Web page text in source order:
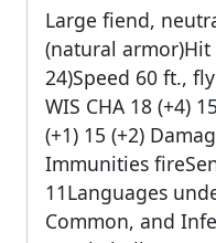
Large fiend,
(natural armor)Hit
24)Speed 60 ft.,
WIS CHA 18 (+4)
(+1) 15 (+2)
Immunities
11Languages
Common, and